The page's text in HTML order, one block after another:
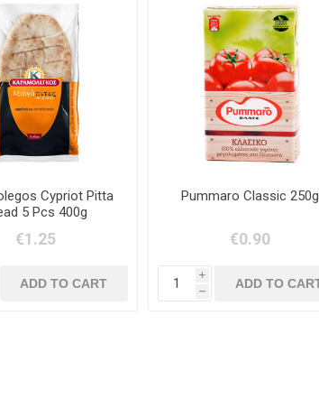
Cypriot Pitta
5 Pcs 400g
€1.25
Pummaro Classic 250g
€0.90
i
h